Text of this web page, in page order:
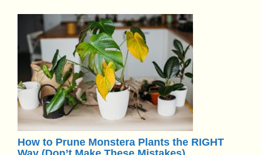
How to Prune Monstera Plants the RIGHT